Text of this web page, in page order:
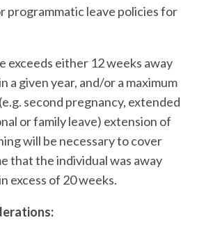
programmatic leave policies for
exceeds either 12 weeks away
a given year, and/or a maximum
second pregnancy, extended
or family leave) extension of
will be necessary to cover
that the individual was away
excess of 20 weeks.